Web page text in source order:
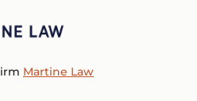
Martine Law